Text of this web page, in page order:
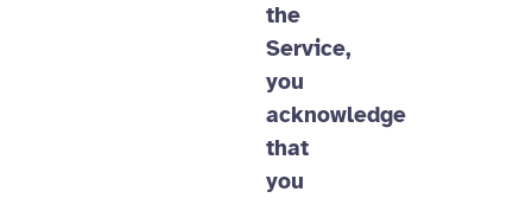
the
Service,
you
acknowledge
that
you